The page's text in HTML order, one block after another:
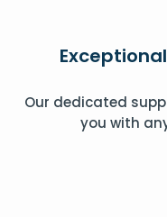
Our dedicated
you with